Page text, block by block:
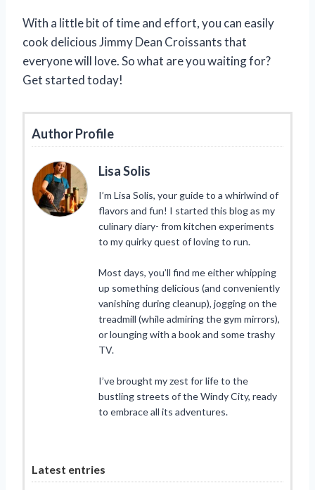
With a little bit of time and effort, you can easily
cook delicious Jimmy Dean Croissants that
everyone will love. So what are you waiting for?
Get started today!
Author Profile
Lisa Solis
I’m Lisa Solis, your guide to a whirlwind of
flavors and fun! I started this blog as my
culinary diary- from kitchen experiments
to my quirky quest of loving to run.
Most days, you’ll find me either whipping
up something delicious (and conveniently
vanishing during cleanup), jogging on the
treadmill (while admiring the gym mirrors),
or lounging with a book and some trashy
TV.
I’ve brought my zest for life to the
bustling streets of the Windy City, ready
to embrace all its adventures.
Latest entries